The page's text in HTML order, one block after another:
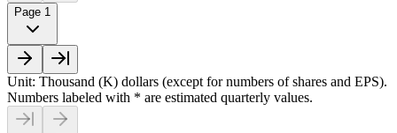
Page 1
Unit: Thousand (K) dollars (except for numbers of shares and EPS).
Numbers labeled with * are estimated quarterly values.